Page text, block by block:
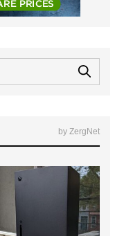
by ZergNet